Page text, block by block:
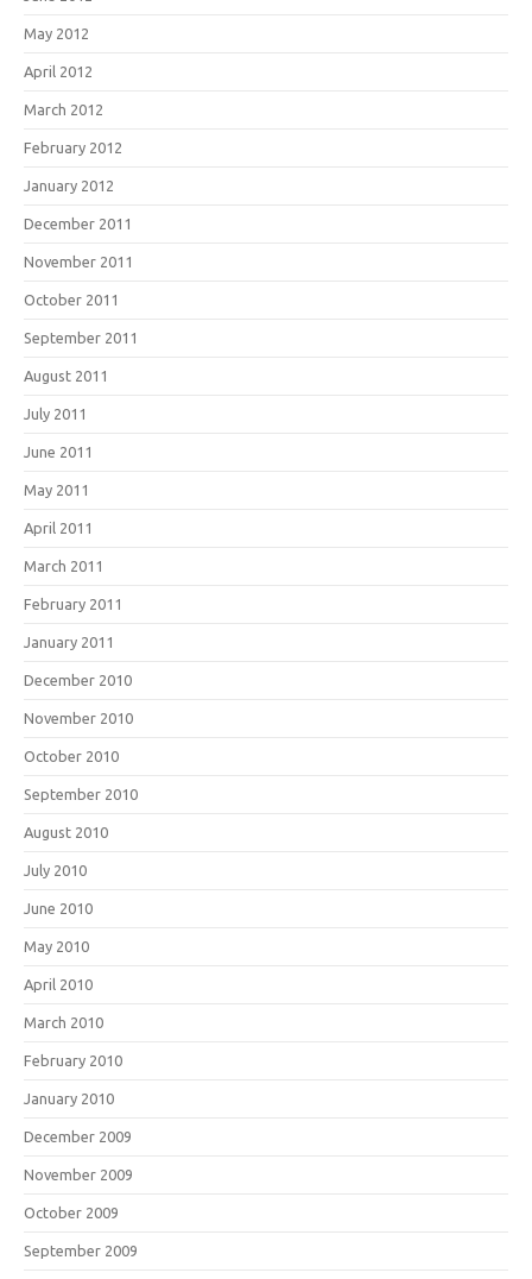
May 2012
April 2012
March 2012
February 2012
January 2012
December 2011
November 2011
October 2011
September 2011
August 2011
July 2011
June 2011
May 2011
April 2011
March 2011
February 2011
January 2011
December 2010
November 2010
October 2010
September 2010
August 2010
July 2010
June 2010
May 2010
April 2010
March 2010
February 2010
January 2010
December 2009
November 2009
October 2009
September 2009